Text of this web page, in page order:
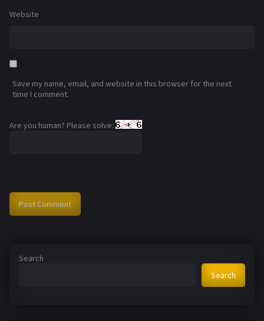
Website
Save my name, email, and website in this browser for the next
time I comment.
Are you human? Please solve:
Search
Search